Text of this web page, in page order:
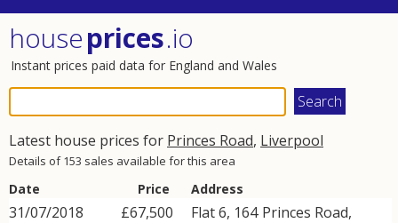
houseprices.io
Instant prices paid data for England and Wales
Latest house prices for Princes Road, Liverpool
Details of 153 sales available for this area
Date Price Address
31/07/2018
£67,500 Flat 6, 164 Princes Road,